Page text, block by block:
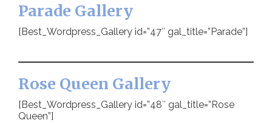
Parade Gallery
[Best_Wordpress_Gallery id=”47″ gal_title=”Parade”]
Rose Queen Gallery
[Best_Wordpress_Gallery id=”48″ gal_title=”Rose
Queen”]